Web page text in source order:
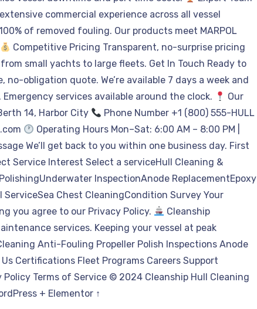
commercial experience across all vessel
of removed fouling. Our products meet MARPOL
Competitive Pricing Transparent, no-surprise pricing
small yachts to large fleets. Get In Touch Ready to
no-obligation quote. We’re available 7 days a week and
services available around the clock.
Our
14, Harbor City
Phone Number +1 (800) 555-HULL
Operating Hours Mon–Sat: 6:00 AM – 8:00 PM |
We’ll get back to you within one business day. First
Service Interest Select a serviceHull Cleaning &
InspectionAnode ReplacementEpoxy
Chest CleaningCondition Survey Your
you agree to our Privacy Policy.
Cleanship
services. Keeping your vessel at peak
Anti-Fouling Propeller Polish Inspections Anode
Certifications Fleet Programs Careers Support
Terms of Service © 2024 Cleanship Hull Cleaning
+ Elementor ↑